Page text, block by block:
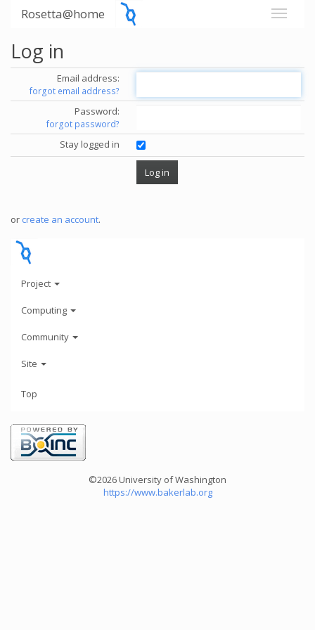
Rosetta@home
Log in
Email address:
forgot email address?
Password:
forgot password?
Stay logged in
or create an account.
Project
Computing
Community
Site
Top
©2026 University of Washington
https://www.bakerlab.org